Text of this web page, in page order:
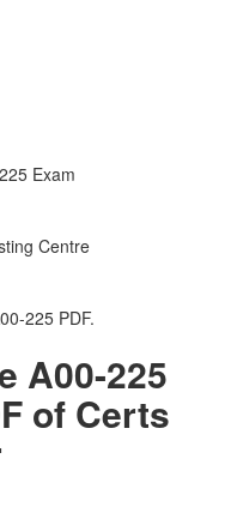
Exam
Centre
225 PDF.
A00-225
of Certs